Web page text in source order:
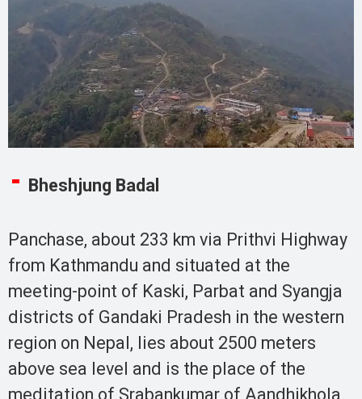
Bheshjung Badal
Panchase, about 233 km via Prithvi Highway
from Kathmandu and situated at the
meeting-point of Kaski, Parbat and Syangja
districts of Gandaki Pradesh in the western
region on Nepal, lies about 2500 meters
above sea level and is the place of the
meditation of Srabankumar of Aandhikhola.